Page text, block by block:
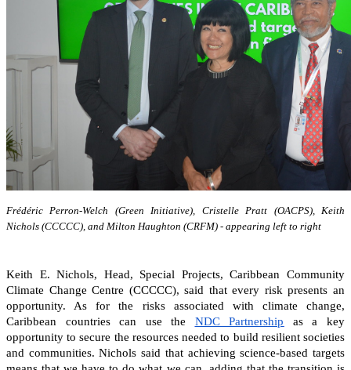
Frédéric Perron-Welch (Green Initiative), Cristelle Pratt (OACPS), Keith
Nichols (CCCCC), and Milton Haughton (CRFM) - appearing left to right
Keith E. Nichols, Head, Special Projects, Caribbean Community
Climate Change Centre (CCCCC), said that every risk presents an
opportunity. As for the risks associated with climate change,
Caribbean countries can use the NDC Partnership as a key
opportunity to secure the resources needed to build resilient societies
and communities.Nichols said that achieving science-based targets